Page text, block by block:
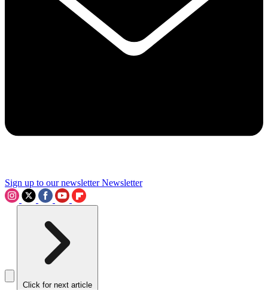
Sign up to our newsletter Newsletter
Click for next article